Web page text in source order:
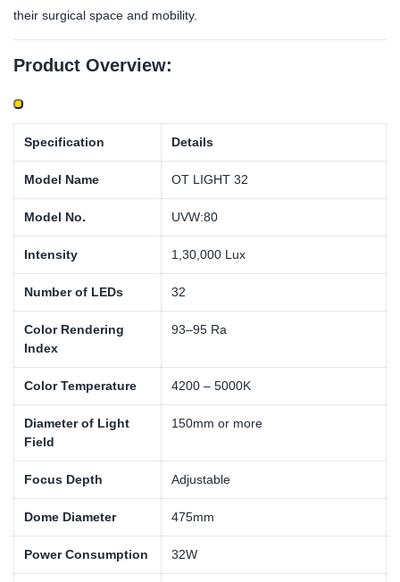
their surgical space and mobility.
Product Overview:
Specification Details
Model Name OT LIGHT 32
Model No. UVW:80
Intensity 1,30,000 Lux
Number of LEDs 32
Color Rendering
Index
93–95 Ra
Color Temperature 4200 – 5000K
Diameter of Light
Field
150mm or more
Focus Depth Adjustable
Dome Diameter 475mm
Power Consumption 32W